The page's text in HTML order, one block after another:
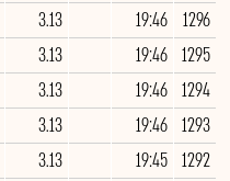
1296
19:46
3.13
1295
19:46
3.13
1294
19:46
3.13
1293
19:46
3.13
1292
19:45
3.13